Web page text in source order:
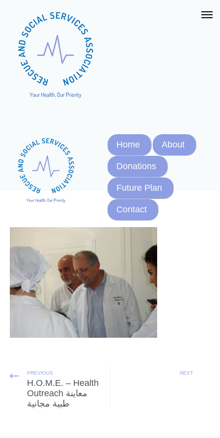
Home About
Donations
Future Plan
Contact
PREVIOUS
H.O.M.E. – Health
Outreach معاينة
طبية مجانية
NEXT